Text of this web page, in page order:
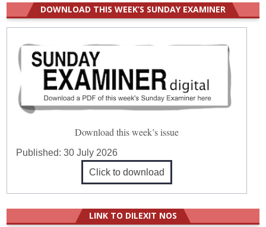
DOWNLOAD THIS WEEK’S SUNDAY EXAMINER
Download this week’s issue
Published:30 July 2026
Click to download
LINK TO DILEXIT NOS